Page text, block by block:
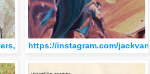
1994https://instagram.com/